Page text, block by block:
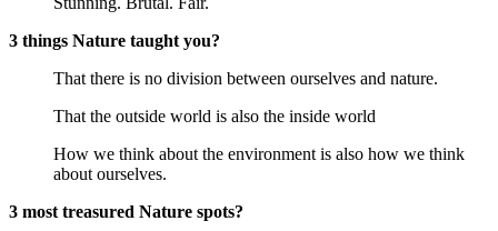
3 things Nature taught you?
That there is no division between ourselves and nature.
That the outside world is also the inside world
How we think about the environment is also how we think
about ourselves.
3 most treasured Nature spots?